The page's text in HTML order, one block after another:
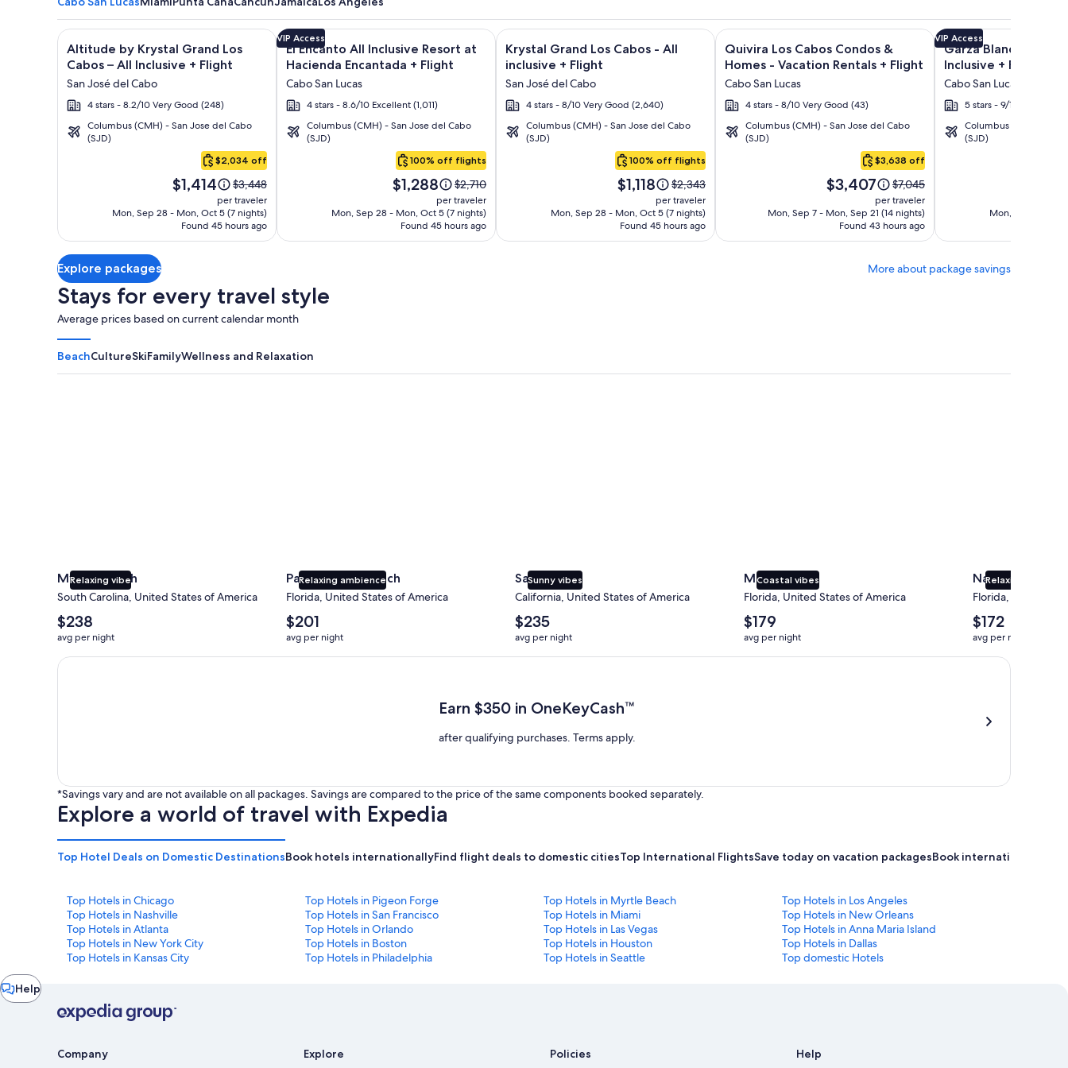
Cabo
Image
gallery
for
Altitude
by
Krystal
Grand
Inclusive
Altitude by Krystal Grand Los
Cabos – All Inclusive + Flight
San José del Cabo
4 stars - 8.2/10 Very Good (248)
Columbus (CMH) - San Jose del Cabo
(SJD)
$2,034 off
Price
is
$1,414
$1,414
Price
was
$3,448,
see
more
Rate.
$3,448
per traveler
Mon, Sep 28 - Mon, Oct 5 (7 nights)
Found 45 hours ago
Click for more information on Altitude by Krystal Grand Los Cabos – All Inclusive + Flight and other packages
Image
gallery
for
Encanto
All
Inclusive
Encantada
VIP Access
El Encanto All Inclusive Resort at
Hacienda Encantada + Flight
Cabo San Lucas
4 stars - 8.6/10 Excellent (1,011)
Columbus (CMH) - San Jose del Cabo
(SJD)
100% off flights
Price
is
$1,288
$1,288
Price
was
$2,710,
see
more
$2,710
per traveler
Mon, Sep 28 - Mon, Oct 5 (7 nights)
Found 45 hours ago
Click for more information on El Encanto All Inclusive Resort at Hacienda Encantada + Flight and other packages
Image
gallery
for
Krystal
Grand
Los
Cabos
Krystal Grand Los Cabos - All
inclusive + Flight
San José del Cabo
4 stars - 8/10 Very Good (2,640)
Columbus (CMH) - San Jose del Cabo
(SJD)
100% off flights
Price
is
$1,118
$1,118
Price
was
$2,343,
see
more
$2,343
per traveler
Mon, Sep 28 - Mon, Oct 5 (7 nights)
Found 45 hours ago
Click for more information on Krystal Grand Los Cabos - All inclusive + Flight and other packages
Image
gallery
for
Quivira
Los
Cabos
Condos
Vacation
Rentals
Quivira Los Cabos Condos &
Homes - Vacation Rentals + Flight
Cabo San Lucas
4 stars - 8/10 Very Good (43)
Columbus (CMH) - San Jose del Cabo
(SJD)
$3,638 off
Price
is
$3,407
$3,407
Price
was
$7,045,
see
more
about
$7,045
per traveler
Mon, Sep 7 - Mon, Sep 21 (14 nights)
Found 43 hours ago
Click for more information on Quivira Los Cabos Condos &
Image
gallery
for
Garza
Blanca
Los
Cabos
VIP Access
Garza Blanca Los
Inclusive + Flight
Cabo San Lucas
5 stars - 9/10 Wonderful
Columbus (CMH) -
(SJD)
Mon, Sep 28 -
Click for more
Explore packages More about package savings
Stays for every travel style
Average prices based on current calendar month
BeachCultureSkiFamilyWellness and Relaxation
Relaxing vibe
Myrtle Beach
South Carolina, United States of America
The
average
nightly
price
$238
avg per night
Relaxing ambience
Panama City Beach
Florida, United States of America
The
average
nightly
price
$201
avg per night
Sunny vibes
San Diego
California, United States of America
The
average
nightly
price
$235
avg per night
Coastal vibes
Miami
Florida, United States of America
The
average
nightly
price
$179
avg per night
Relaxing beaches
Naples
Florida, United
The
average
nightly
price
$172
avg per night
Earn $350 in OneKeyCash trademark with the One Key Plus Card after qualifying purchases. Terms apply.
Earn $350 in OneKeyCash™
after qualifying purchases. Terms apply.
*Savings vary and are not available on all packages. Savings are compared to the price of the same components booked separately.
Explore a world of travel with Expedia
Top Hotel Deals on Domestic DestinationsBook hotels internationallyFind flight deals to domestic citiesTop International FlightsSave today on vacation packagesBook international
Top Hotels in Chicago Top Hotels in Pigeon Forge Top Hotels in Myrtle Beach
Top Hotels in Los Angeles
Top Hotels in Nashville
Top Hotels in San Francisco Top Hotels in Miami
Top Hotels in New Orleans
Top Hotels in Atlanta
Top Hotels in Orlando Top Hotels in Las Vegas
Top Hotels in Anna Maria Island
Top Hotels in New York City
Top Hotels in Boston Top Hotels in Houston
Top Hotels in Dallas
Top Hotels in Kansas City
Top Hotels in Philadelphia Top Hotels in Seattle Top domestic Hotels
Help
Chat
window
Company Explore Policies Help